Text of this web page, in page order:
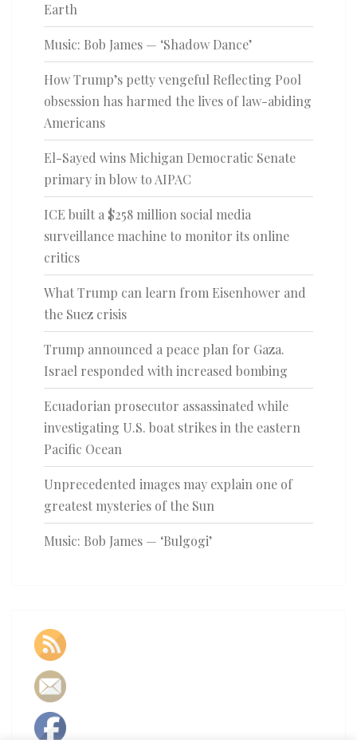
Earth
Music: Bob James — ‘Shadow Dance’
How Trump’s petty vengeful Reflecting Pool
obsession has harmed the lives of law-abiding
Americans
El-Sayed wins Michigan Democratic Senate
primary in blow to AIPAC
ICE built a $258 million social media
surveillance machine to monitor its online
critics
What Trump can learn from Eisenhower and
the Suez crisis
Trump announced a peace plan for Gaza.
Israel responded with increased bombing
Ecuadorian prosecutor assassinated while
investigating U.S. boat strikes in the eastern
Pacific Ocean
Unprecedented images may explain one of
greatest mysteries of the Sun
Music: Bob James — ‘Bulgogi’